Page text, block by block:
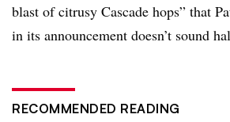
blast of citrusy Cascade hops” that
in its announcement doesn’t sound
RECOMMENDED READING